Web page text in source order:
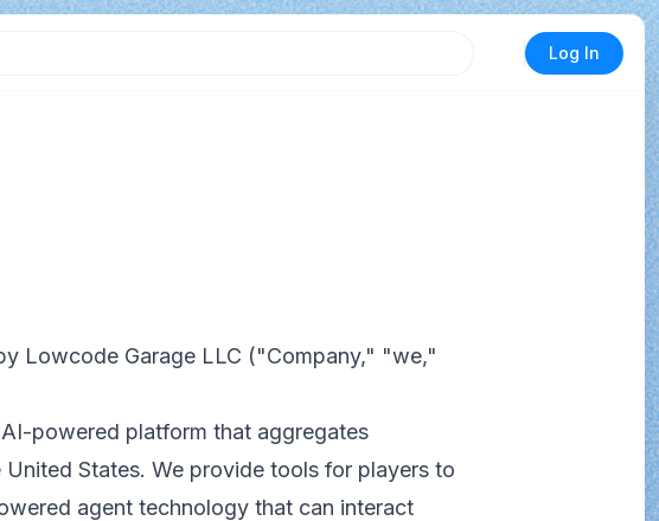
Log In
Lowcode Garage LLC ("Company," "we,"
powered platform that aggregates
States. We provide tools for players to
agent technology that can interact